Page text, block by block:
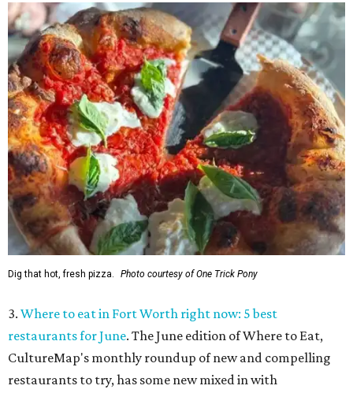
Dig that hot, fresh pizza. Photo courtesy of One Trick Pony
3. Where to eat in Fort Worth right now: 5 best
restaurants for June. The June edition of Where to Eat,
CultureMap's monthly roundup of new and compelling
restaurants to try, has some new mixed in with